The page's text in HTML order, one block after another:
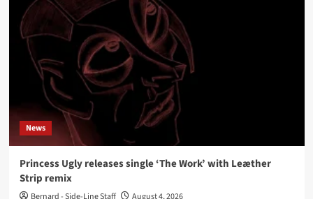
News
Princess Ugly releases single ‘The Work’ with Leæther
Strip remix